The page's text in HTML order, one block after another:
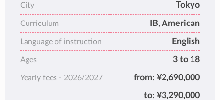
overall success in a caring and courageous
environment from early years through to
university entrance.
City Tokyo
Curriculum IB, American
Language of instruction English
Ages 3 to 18
Yearly fees - 2026/2027 from: ¥2,690,000
to: ¥3,290,000